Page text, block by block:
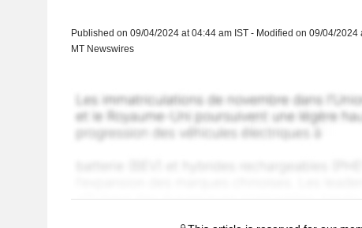
Published on 09/04/2024 at 04:44 am IST - Modified on 09/04/2024
MT Newswires